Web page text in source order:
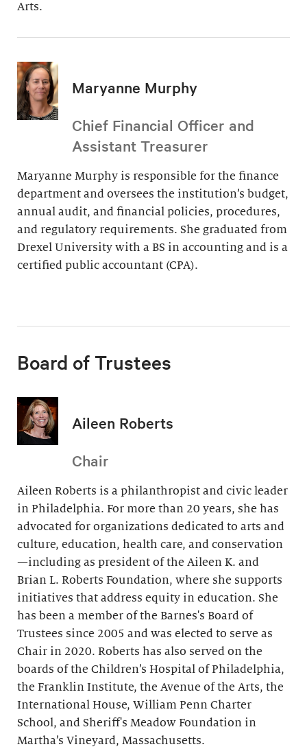
Arts.
Maryanne Murphy
Chief Financial Officer and
Assistant Treasurer
Maryanne Murphy is responsible for the finance
department and oversees the institution’s budget,
annual audit, and financial policies, procedures,
and regulatory requirements. She graduated from
Drexel University with a BS in accounting and is a
certified public accountant (CPA).
Board of Trustees
Aileen Roberts
Chair
Aileen Roberts is a philanthropist and civic leader
in Philadelphia. For more than 20 years, she has
advocated for organizations dedicated to arts and
culture, education, health care, and conservation
—including as president of the Aileen K. and
Brian L. Roberts Foundation, where she supports
initiatives that address equity in education. She
has been a member of the Barnes's Board of
Trustees since 2005 and was elected to serve as
Chair in 2020. Roberts has also served on the
boards of the Children’s Hospital of Philadelphia,
the Franklin Institute, the Avenue of the Arts, the
International House, William Penn Charter
School, and Sheriff's Meadow Foundation in
Martha’s Vineyard, Massachusetts.